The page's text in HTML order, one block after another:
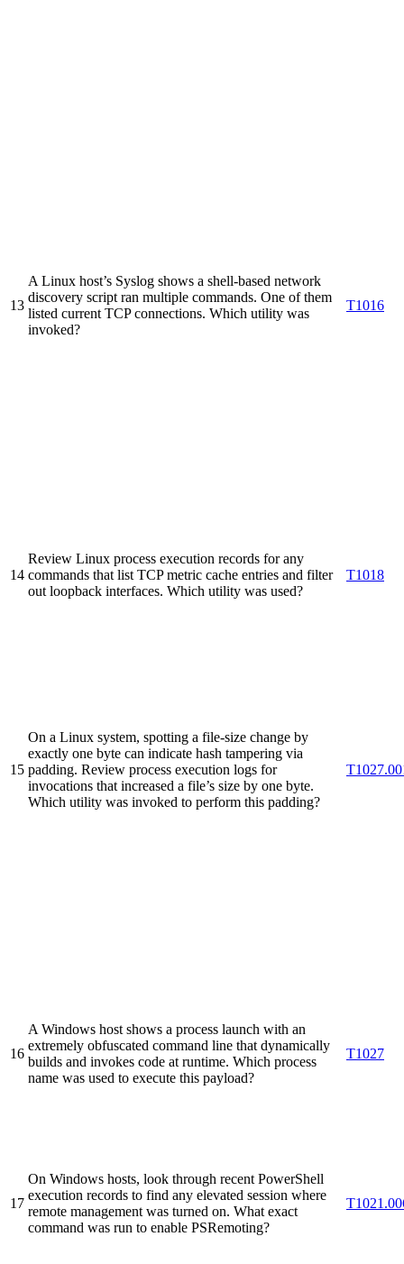
13
A Linux host’s Syslog shows a shell-based network
discovery script ran multiple commands. One of them
listed current TCP connections. Which utility was
invoked?
T1016
14
Review Linux process execution records for any
commands that list TCP metric cache entries and filter
out loopback interfaces. Which utility was used?
T1018
15
On a Linux system, spotting a file‐size change by
exactly one byte can indicate hash tampering via
padding. Review process execution logs for
invocations that increased a file’s size by one byte.
Which utility was invoked to perform this padding?
16
A Windows host shows a process launch with an
extremely obfuscated command line that dynamically
builds and invokes code at runtime. Which process
name was used to execute this payload?
T1027
17
On Windows hosts, look through recent PowerShell
execution records to find any elevated session where
remote management was turned on. What exact
command was run to enable PSRemoting?